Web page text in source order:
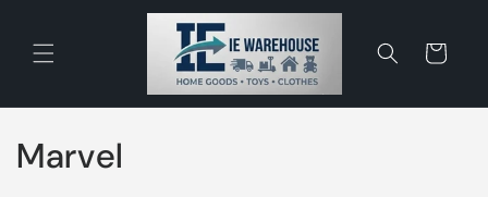
Cart
C
Marvel